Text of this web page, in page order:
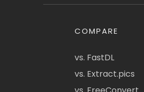
COMPARE
vs. FastDL
vs. Extract.pics